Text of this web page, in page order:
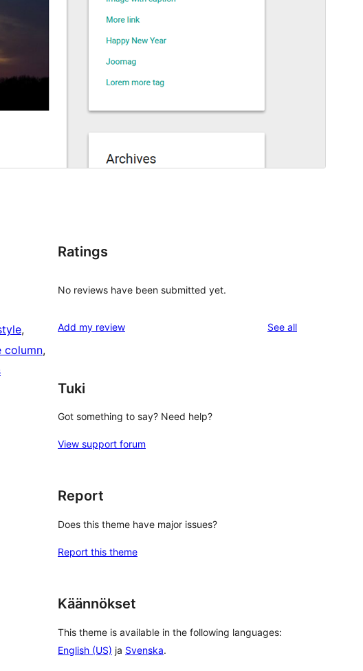
column
Ratings
No reviews have been submitted yet.
Add my review See allreviews
Tuki
Got something to say? Need help?
View support forum
Report
Does this theme have major issues?
Report this theme
Käännökset
This theme is available in the following languages:
English (US) ja Svenska.